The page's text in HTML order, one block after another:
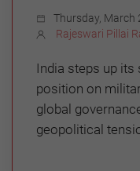
Thursday, March
Rajeswari Pillai
India steps up
position on
global
geopolitical